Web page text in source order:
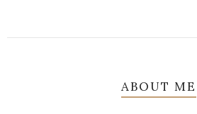
ABOUT ME